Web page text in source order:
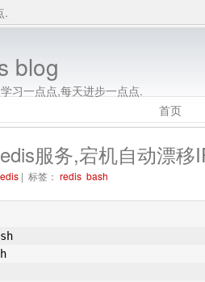
.
blog
习一点点,每天进步一点点.
首页
服务,宕机自动漂
| 标签： redis bash
sh